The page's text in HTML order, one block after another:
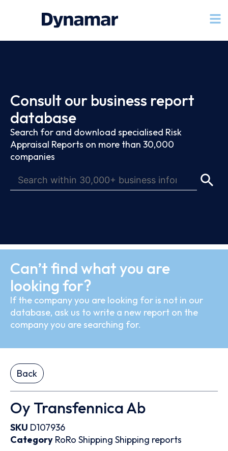
Consult our business report
database
Search for and download specialised Risk
Appraisal Reports on more than 30,000
companies
Can’t find what you are
looking for?
If the company you are looking for is not in our
database, ask us to write a new report on the
company you are searching for.
Back
Oy Transfennica Ab
SKU D107936
Category RoRo Shipping Shipping reports